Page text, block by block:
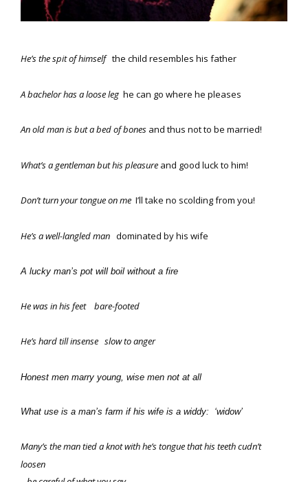
He’s the spit of himselfthe child resembles his father
A bachelor has a loose leg he can go where he pleases
An old man is but a bed of bones and thus not to be married!
What’s a gentleman but his pleasure and good luck to him!
Don’t turn your tongue on me I’ll take no scolding from you!
He’s a well-langled man dominated by his wife
A lucky man’s pot will boil without a fire
He was in his feetbare-footed
He’s hard till insense slow to anger
Honest men marry young, wise men not at all
What use is a man’s farm if his wife is a widdy: ‘widow’
Many’s the man tied a knot with he’s tongue that his teeth cudn’t
loosen